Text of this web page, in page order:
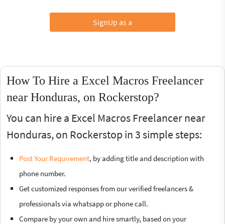
SignUp as a
How To Hire a Excel Macros Freelancer
near Honduras, on Rockerstop?
You can hire a Excel Macros Freelancer near
Honduras, on Rockerstop in 3 simple steps:
Post Your Requirement, by adding title and description with
phone number.
Get customized responses from our verified freelancers &
professionals via whatsapp or phone call.
Compare by your own and hire smartly, based on your